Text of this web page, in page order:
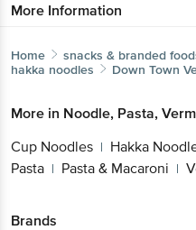
More Information
Home snacks & branded
hakka noodles
Down Town
More in Noodle, Pasta,
Cup Noodles | Hakka
Pasta | Pasta & Macaroni |
Brands